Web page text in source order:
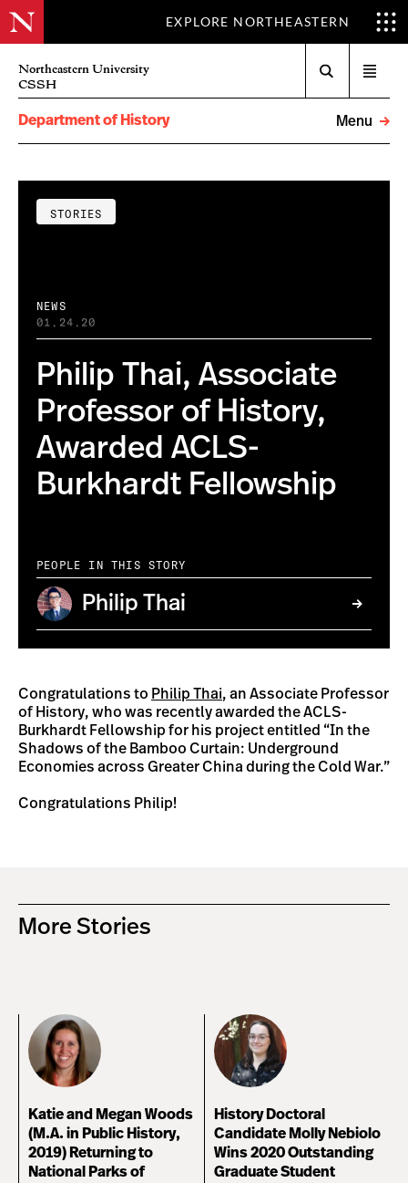
EXPLORE NORTHEASTERN
Northeastern University
CSSH
menu
Department of History
Menu
STORIES
NEWS
01.24.20
Philip Thai, Associate
Professor of History,
Awarded ACLS-
Burkhardt Fellowship
PEOPLE IN THIS STORY
Philip Thai
Congratulations to Philip Thai, an Associate Professor
of History, who was recently awarded the ACLS-
Burkhardt Fellowship for his project entitled “In the
Shadows of the Bamboo Curtain: Underground
Economies across Greater China during the Cold War.”
Congratulations Philip!
More Stories
Katie and Megan Woods
(M.A. in Public History,
2019) Returning to
National Parks of
History Doctoral
Candidate Molly Nebiolo
Wins 2020 Outstanding
Graduate Student